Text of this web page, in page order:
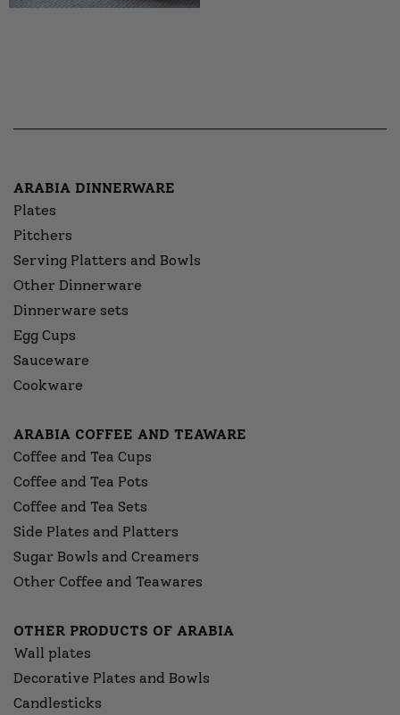
ARABIA DINNERWARE
Plates
Pitchers
Serving Platters and Bowls
Other Dinnerware
Dinnerware sets
Egg Cups
Sauceware
Cookware
ARABIA COFFEE AND TEAWARE
Coffee and Tea Cups
Coffee and Tea Pots
Coffee and Tea Sets
Side Plates and Platters
Sugar Bowls and Creamers
Other Coffee and Teawares
OTHER PRODUCTS OF ARABIA
Wall plates
Decorative Plates and Bowls
Candlesticks